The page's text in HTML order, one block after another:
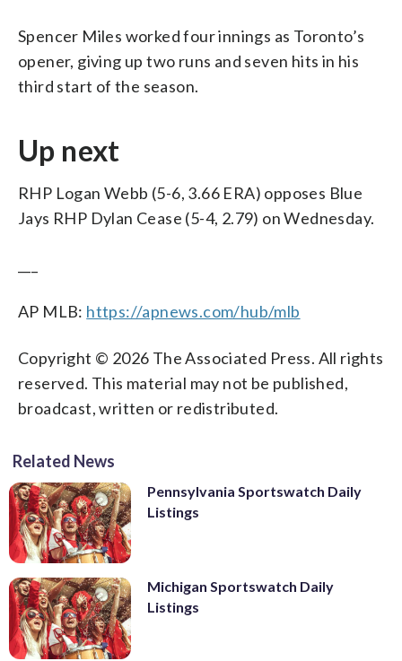
Spencer Miles worked four innings as Toronto’s
opener, giving up two runs and seven hits in his
third start of the season.
Up next
RHP Logan Webb (5-6, 3.66 ERA) opposes Blue
Jays RHP Dylan Cease (5-4, 2.79) on Wednesday.
AP MLB: https://apnews.com/hub/mlb
Copyright © 2026 The Associated Press. All rights
reserved. This material may not be published,
broadcast, written or redistributed.
Related News
Pennsylvania Sportswatch Daily
Listings
Michigan Sportswatch Daily
Listings